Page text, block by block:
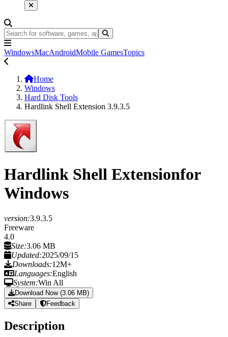
WindowsMacAndroidMobile GamesTopics
Home
Windows
Hard Disk Tools
Hardlink Shell Extension 3.9.3.5
Hardlink Shell Extensionfor
Windows
version:3.9.3.5
Freeware
4.0
Size:3.06 MB
Updated:2025/09/15
Downloads:12M+
Languages:English
System:Win All
Download Now (3.06 MB)
Share
Feedback
Description